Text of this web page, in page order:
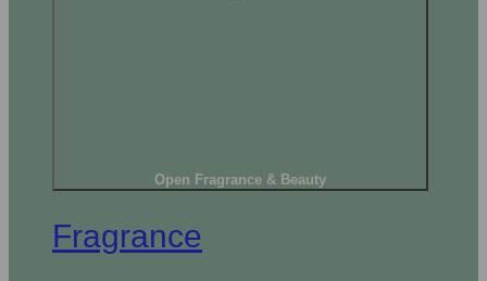
Open Fragrance & Beauty
Fragrance